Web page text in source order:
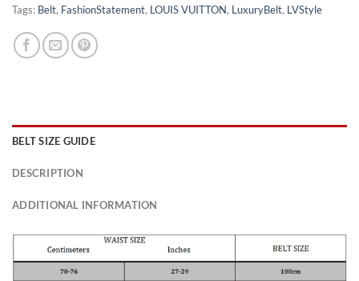
Tags: Belt, FashionStatement, LOUIS VUITTON, LuxuryBelt, LVStyle
BELT SIZE GUIDE
DESCRIPTION
ADDITIONAL INFORMATION